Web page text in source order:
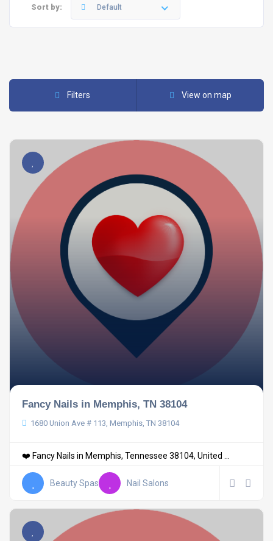
Sort by: Default
Filters View on map
Fancy Nails in Memphis, TN 38104
1680 Union Ave # 113, Memphis, TN 38104
❤️ Fancy Nails in Memphis, Tennessee 38104, United ...
Beauty Spas Nail Salons